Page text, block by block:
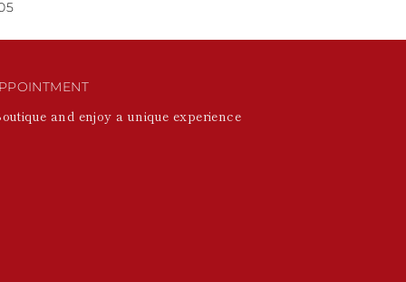
and enjoy a unique experience